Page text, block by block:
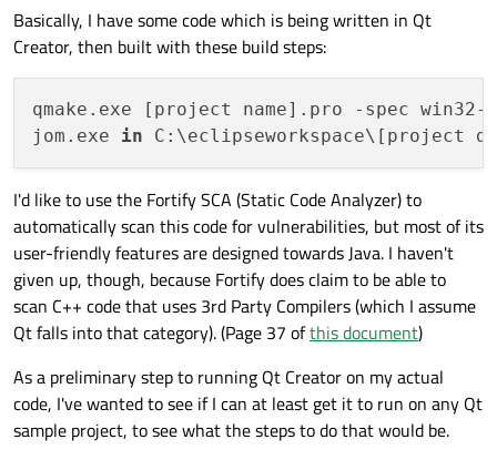
Basically, I have some code which is being written in Qt
Creator, then built with these build steps:
qmake.exe [project name].pro -spec win32-
jom.exe in
I'd like to use the Fortify SCA (Static Code Analyzer) to
automatically scan this code for vulnerabilities, but most of its
user-friendly features are designed towards Java. I haven't
given up, though, because Fortify does claim to be able to
scan C++ code that uses 3rd Party Compilers (which I assume
Qt falls into that category). (Page 37 ofthis document)
As a preliminary step to running Qt Creator on my actual
code, I've wanted to see if I can at least get it to run on any Qt
sample project, to see what the steps to do that would be.